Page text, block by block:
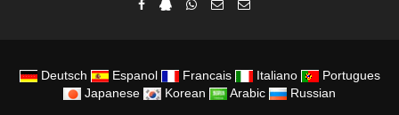
Deutsch Espanol Francais Italiano
Portugues
Japanese
Korean Arabic
Russian